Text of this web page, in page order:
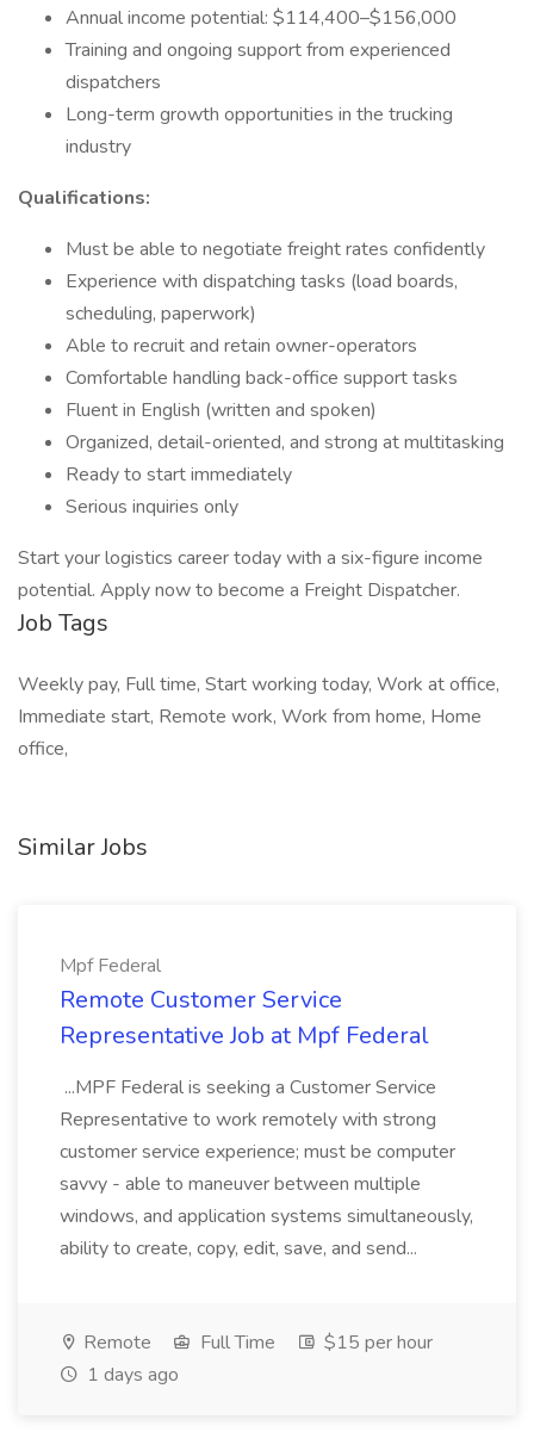
Annual income potential: $114,400–$156,000
Training and ongoing support from experienced
dispatchers
Long-term growth opportunities in the trucking
industry
Qualifications:
Must be able to negotiate freight rates confidently
Experience with dispatching tasks (load boards,
scheduling, paperwork)
Able to recruit and retain owner-operators
Comfortable handling back-office support tasks
Fluent in English (written and spoken)
Organized, detail-oriented, and strong at multitasking
Ready to start immediately
Serious inquiries only
Start your logistics career today with a six-figure income
potential. Apply now to become a Freight Dispatcher.
Job Tags
Weekly pay, Full time, Start working today, Work at office,
Immediate start, Remote work, Work from home, Home
office,
Similar Jobs
Mpf Federal
Remote Customer Service
Representative Job at Mpf Federal
...MPF Federal is seeking a Customer Service
Representative to work remotely with strong
customer service experience; must be computer
savvy - able to maneuver between multiple
windows, and application systems simultaneously,
ability to create, copy, edit, save, and send...
Remote Full Time
$15 per hour
1 days ago